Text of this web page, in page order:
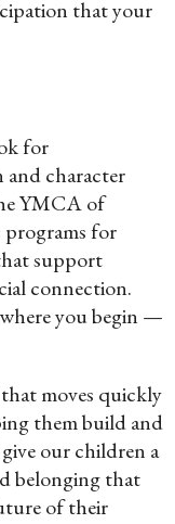
that your
for
and character
YMCA of
programs for
support
connection.
you begin —
moves quickly
them build and
our children a
belonging that
of their